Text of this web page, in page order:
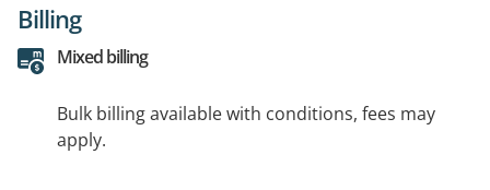
Billing
Mixed billing
Bulk billing available with conditions, fees may
apply.